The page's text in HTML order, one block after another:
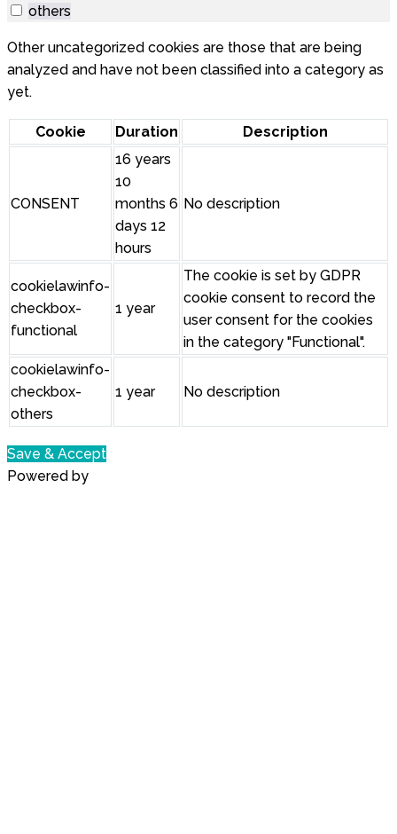
others
Other uncategorized cookies are those that are being
analyzed and have not been classified into a category as
yet.
Cookie Duration Description
CONSENT
16 years
10
months 6
days 12
hours
No description
cookielawinfo-
checkbox-
functional
1 year
The cookie is set by GDPR
cookie consent to record the
user consent for the cookies
in the category "Functional".
cookielawinfo-
checkbox-
others
1 year No description
Save & Accept
Powered by